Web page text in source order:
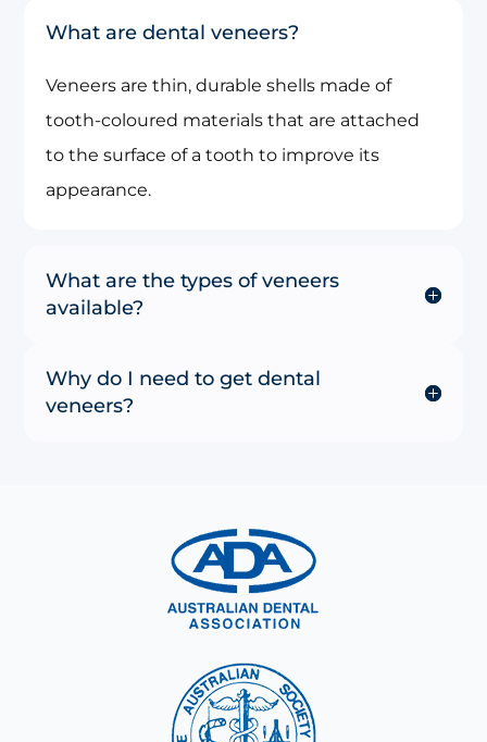
What are dental veneers?
Veneers are thin, durable shells made of
tooth-coloured materials that are attached
to the surface of a tooth to improve its
appearance.
What are the types of veneers
available?
Why do I need to get dental
veneers?